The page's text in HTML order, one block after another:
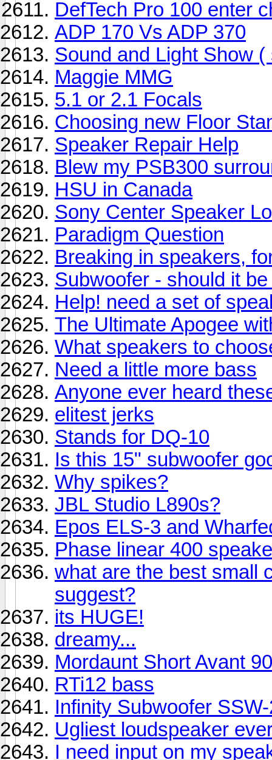
DefTech Pro 100 enter
ADP 170 Vs ADP 370
Sound and Light Show
Maggie MMG
5.1 or 2.1 Focals
Choosing new Floor
Speaker Repair Help
Blew my PSB300
HSU in Canada
Sony Center Speaker
Paradigm Question
Breaking in speakers,
Subwoofer - should it
Help! need a set of
The Ultimate Apogee
What speakers to
Need a little more bass
Anyone ever heard
elitest jerks
Stands for DQ-10
Is this 15" subwoofer
Why spikes?
JBL Studio L890s?
Epos ELS-3 and
Phase linear 400
what are the best small
suggest?
its HUGE!
dreamy...
Mordaunt Short Avant
RTi12 bass
Infinity Subwoofer
Ugliest loudspeaker
I need input on my